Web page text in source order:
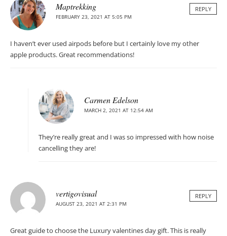
Maptrekking
FEBRUARY 23, 2021 AT 5:05 PM
REPLY
I haven’t ever used airpods before but I certainly love my other
apple products. Great recommendations!
Carmen Edelson
MARCH 2, 2021 AT 12:54 AM
They’re really great and I was so impressed with how noise
cancelling they are!
vertigovisual
AUGUST 23, 2021 AT 2:31 PM
REPLY
Great guide to choose the Luxury valentines day gift. This is really